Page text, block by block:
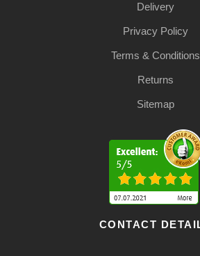
Delivery
Privacy Policy
Terms & Conditions
Returns
Sitemap
CONTACT